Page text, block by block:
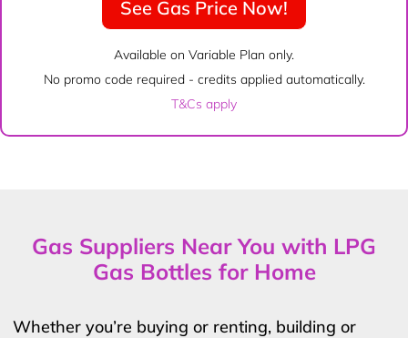
See Gas Price Now!
Available on Variable Plan only.
No promo code required - credits applied automatically.
T&Cs apply
Gas Suppliers Near You with LPG
Gas Bottles for Home
Whether you’re buying or renting, building or